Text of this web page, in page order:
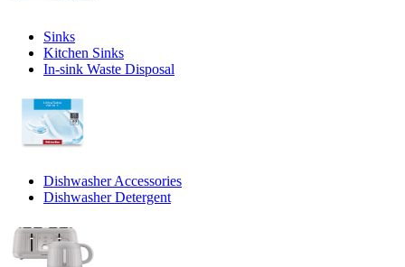
Sinks
Kitchen Sinks
In-sink Waste Disposal
Dishwasher Accessories
Dishwasher Detergent